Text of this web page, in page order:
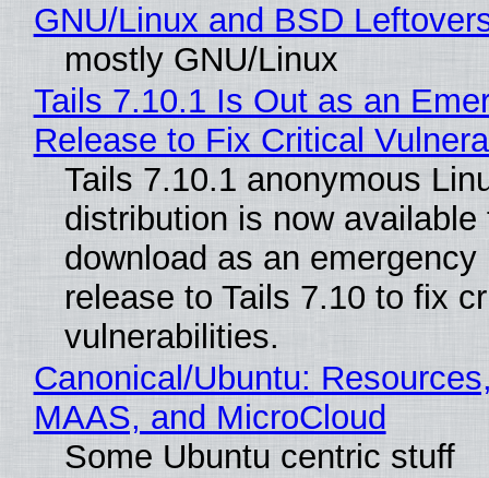
GNU/Linux and BSD
mostly GNU/Linux
Tails 7.10.1 Is Out as an
Release to Fix Critical
Tails 7.10.1 anonymous
distribution is now available
download as an emergency
release to Tails 7.10 to fix
vulnerabilities.
Canonical/Ubuntu:
MAAS, and MicroCloud
Some Ubuntu centric stuff